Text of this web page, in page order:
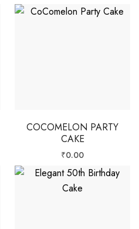
COCOMELON PARTY
CAKE
₹0.00